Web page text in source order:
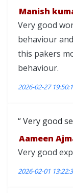
Manish
Very good
behaviour
this pakers
behaviour.
2026-02-27
Very good
Aameen
Very good
2026-02-01